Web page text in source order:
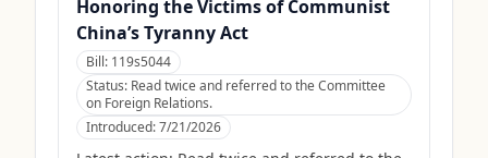
Honoring the Victims of Communist
China’s Tyranny Act
Bill: 119s5044
Status: Read twice and referred to the Committee
on Foreign Relations.
Introduced:7/21/2026